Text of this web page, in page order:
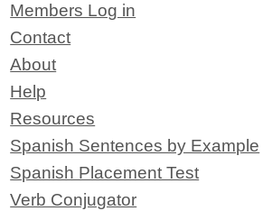
Members Log in
Contact
About
Help
Resources
Spanish Sentences by Example
Spanish Placement Test
Verb Conjugator